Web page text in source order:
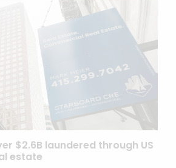
$2.6B laundered through US
estate